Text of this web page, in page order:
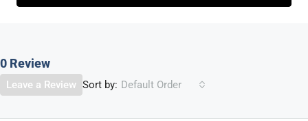
0 Review
Sort by: Default Order
Leave a Review